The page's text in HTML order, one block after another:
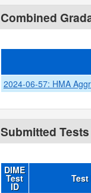
Combined
2024-06-57: HMA
Submitted Tests
DIME
Test
ID